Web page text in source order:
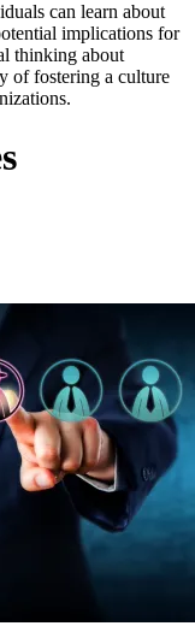
can learn about
implications for
thinking about
of fostering a culture